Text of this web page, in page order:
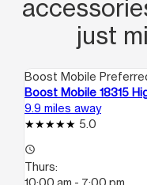
just
Boost Mobile
Boost Mobile 18315
9.9 miles away
5.0
access_time
Thurs:
10:00 am - 7:00 pm